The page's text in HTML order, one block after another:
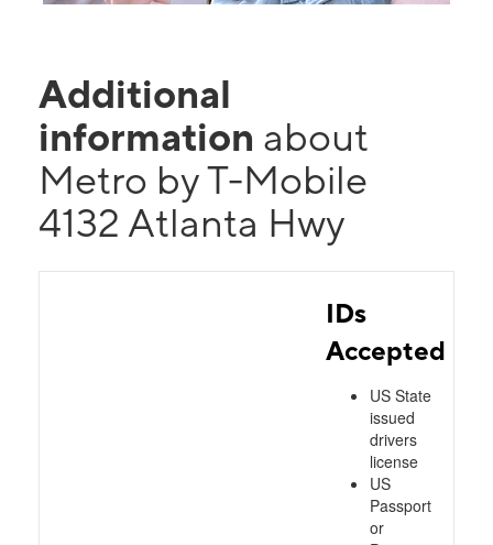
Additional
information about
Metro by T-Mobile
4132 Atlanta Hwy
IDs
Accepted
US State
issued
drivers
license
US
Passport
or